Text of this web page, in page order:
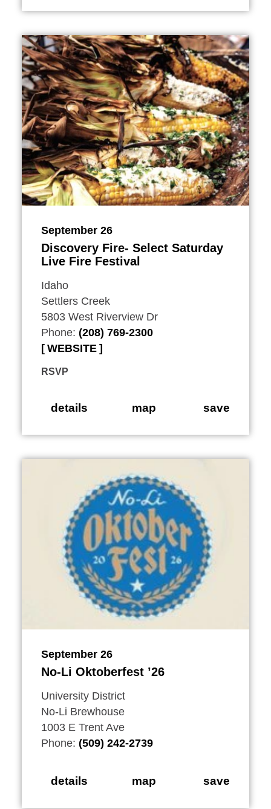
September 26
Discovery Fire- Select Saturday
Live Fire Festival
Idaho
Settlers Creek
5803 West Riverview Dr
Phone: (208) 769-2300
WEBSITE
RSVP
details map save
September 26
No-Li Oktoberfest ’26
University District
No-Li Brewhouse
1003 E Trent Ave
Phone: (509) 242-2739
details map save